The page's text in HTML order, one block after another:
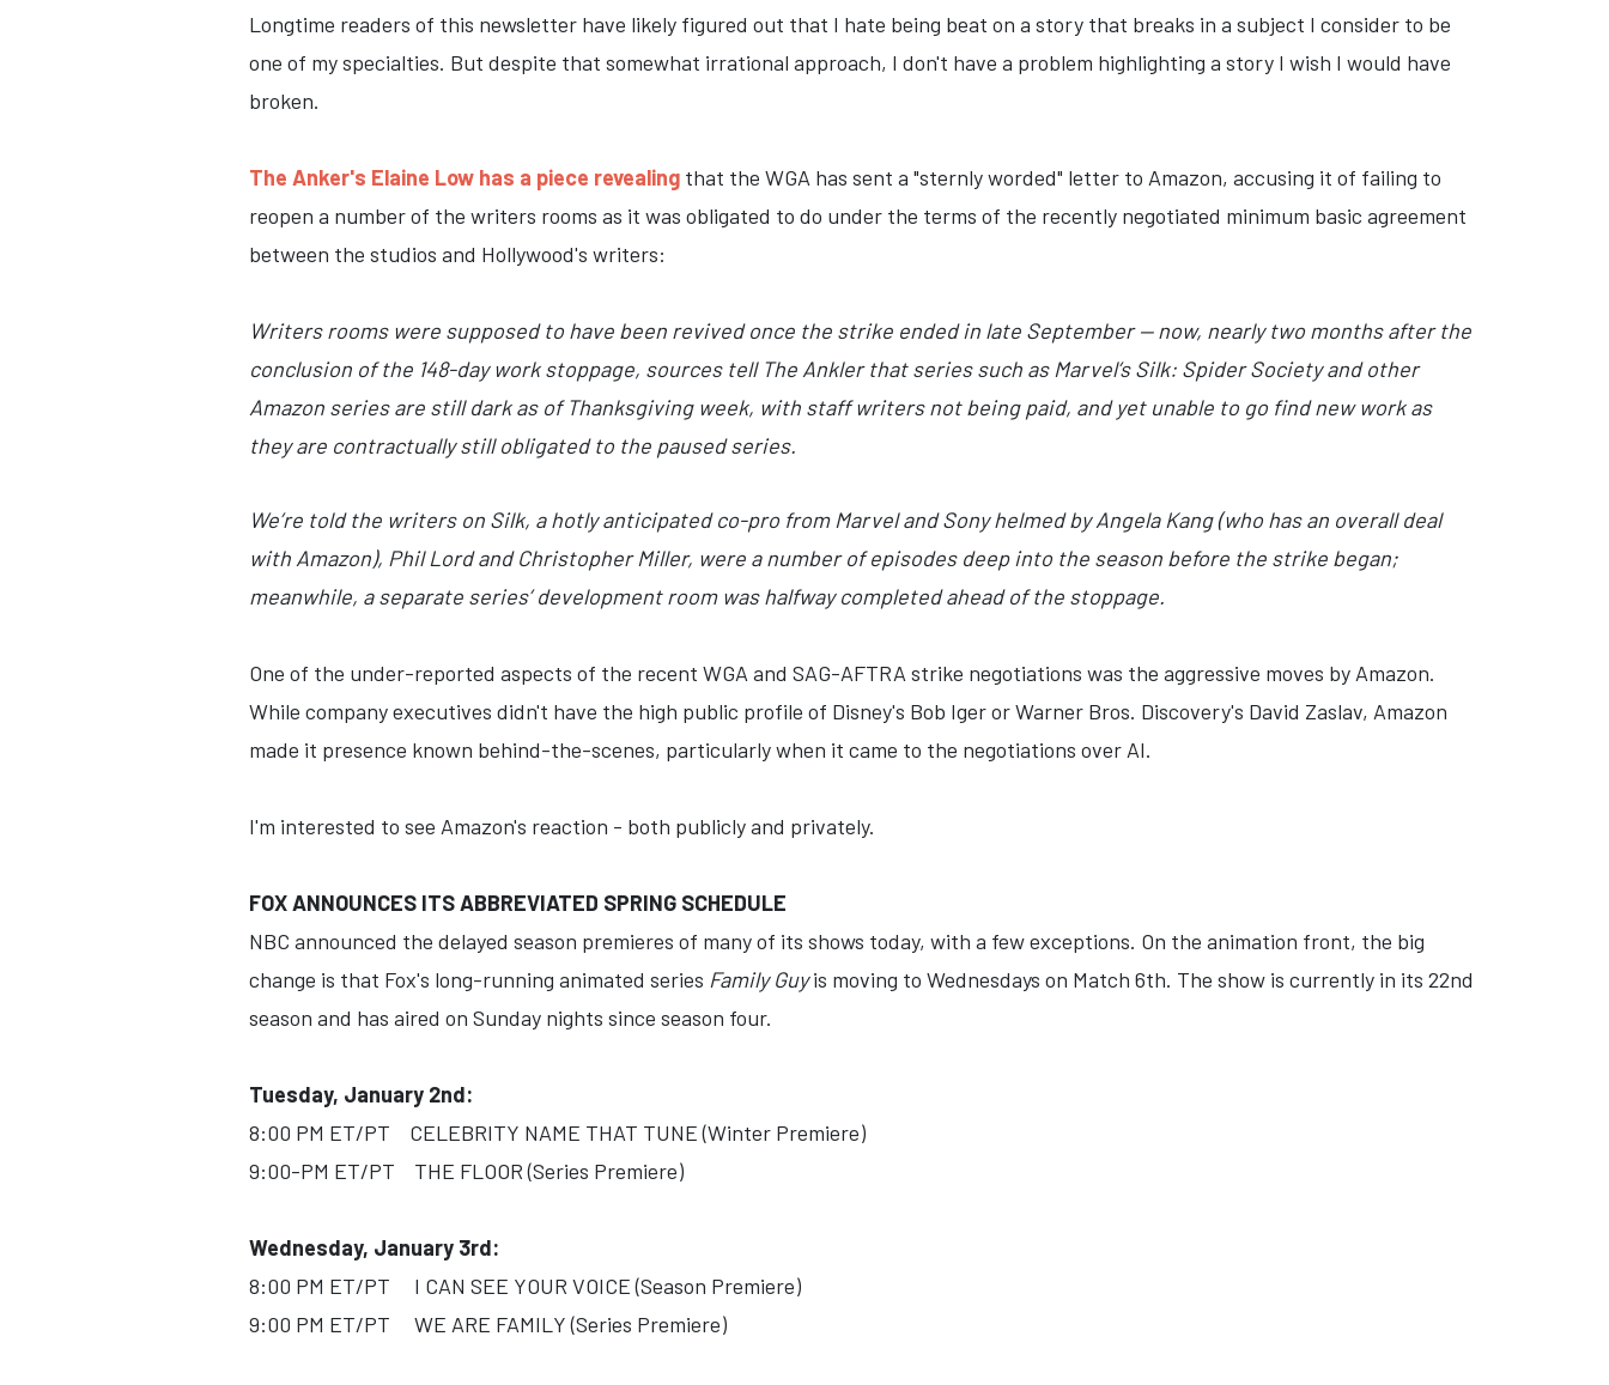
Longtime readers of this newsletter have likely figured out that I hate being beat on a story that breaks in a subject I consider to be
one of my specialties. But despite that somewhat irrational approach, I don't have a problem highlighting a story I wish I would have
broken.
The Anker's Elaine Low has a piece revealing that the WGA has sent a "sternly worded" letter to Amazon, accusing it of failing to
reopen a number of the writers rooms as it was obligated to do under the terms of the recently negotiated minimum basic agreement
between the studios and Hollywood's writers:
Writers rooms were supposed to have been revived once the strike ended in late September — now, nearly two months after the
conclusion of the 148-day work stoppage, sources tell The Ankler that series such as Marvel’s Silk: Spider Society and other
Amazon series are still dark as of Thanksgiving week, with staff writers not being paid, and yet unable to go find new work as
they are contractually still obligated to the paused series.
We’re told the writers on Silk, a hotly anticipated co-pro from Marvel and Sony helmed by Angela Kang (who has an overall deal
with Amazon), Phil Lord and Christopher Miller, were a number of episodes deep into the season before the strike began;
meanwhile, a separate series’ development room was halfway completed ahead of the stoppage.
One of the under-reported aspects of the recent WGA and SAG-AFTRA strike negotiations was the aggressive moves by Amazon.
While company executives didn't have the high public profile of Disney's Bob Iger or Warner Bros. Discovery's David Zaslav, Amazon
made it presence known behind-the-scenes, particularly when it came to the negotiations over AI.
I'm interested to see Amazon's reaction - both publicly and privately.
FOX ANNOUNCES ITS ABBREVIATED SPRING SCHEDULE
NBC announced the delayed season premieres of many of its shows today, with a few exceptions. On the animation front, the big
change is that Fox's long-running animated series Family Guyis moving to Wednesdays on Match 6th. The show is currently in its 22nd
season and has aired on Sunday nights since season four.
Tuesday, January 2nd:
8:00 PM ET/PT CELEBRITY NAME THAT TUNE (Winter Premiere)
9:00-PM ET/PT THE FLOOR (Series Premiere)
Wednesday, January 3rd:
8:00 PM ET/PT I CAN SEE YOUR VOICE (Season Premiere)
9:00 PM ET/PT WE ARE FAMILY (Series Premiere)